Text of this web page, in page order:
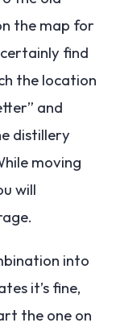
the map for
find
the location
and
distillery
moving
will
into
it’s fine,
the one on